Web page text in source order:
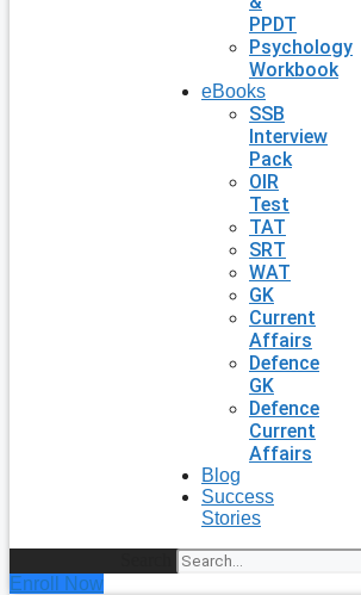
PPDT
Psychology
Workbook
eBooks
SSB
Interview
Pack
OIR
Test
TAT
SRT
WAT
GK
Current
Affairs
Defence
GK
Defence
Current
Affairs
Blog
Success
Stories
Enroll Now